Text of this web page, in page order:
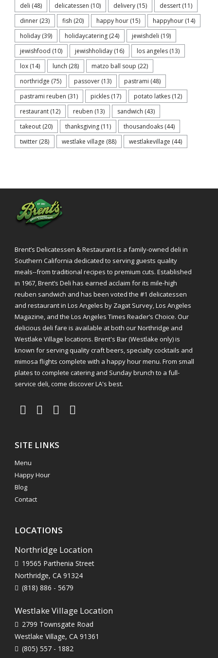
deli (48) delicatessen (10) delivery (15) dessert (11)
dinner (23) fish (20) happy hour (15) happyhour (14)
holiday (39) holidaycatering (24) jewishdeli (19)
jewishfood (10) jewishholiday (16) los angeles (13)
lox (14) lunch (28) matzo ball soup (22)
northridge (75) passover (13) pastrami (48)
pastrami reuben (31) pickles (17) potato latkes (12)
restaurant (12) reuben (13) sandwich (43)
takeout (20) thanksgiving (11) thousandoaks (44)
twitter (28) westlake village (88) westlakevillage (44)
Brent’s Delicatessen & Restaurant is a family-owned deli in
Southern California dedicated to serving guests quality
meals--from traditional recipes to premium cuts. Established
in 1967, Brent’s Deli has earned acclaim for its mile-high
reuben sandwich and has been voted the #1 delicatessen
and restaurant in Los Angeles by Zagat Survey, Los Angeles
Magazine, and the Los Angeles Times Reader’s Choice. Our
delicious deli fare is available at both our Northridge and
Westlake Village locations. Brent's Bar (Westlake only) is
known for serving quality craft beers, specialty cocktails and
mimosa flights complete with a happy hour menu. From small
plates to complete catering and Sunday brunch to a full-
service deli, come discover LA's best.
SITE LINKS
Menu
Happy Hour
Blog
Contact
LOCATIONS
Northridge Location
19565 Parthenia Street
Northridge, CA 91324
(818) 886 - 5679
Westlake Village Location
2799 Townsgate Road
Westlake Village, CA 91361
(805) 557 - 1882